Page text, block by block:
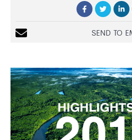
SEND TO